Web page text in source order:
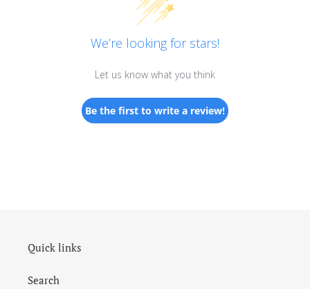
We’re looking for stars!
Let us know what you think
Be the first to write a review!
Quick links
Search